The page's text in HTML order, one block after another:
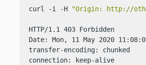
curl -i -H "Origin: http://
HTTP/1.1 403 Forbidden
Date: Mon, 11 May 2020
transfer-encoding: chunked
connection: keep-alive